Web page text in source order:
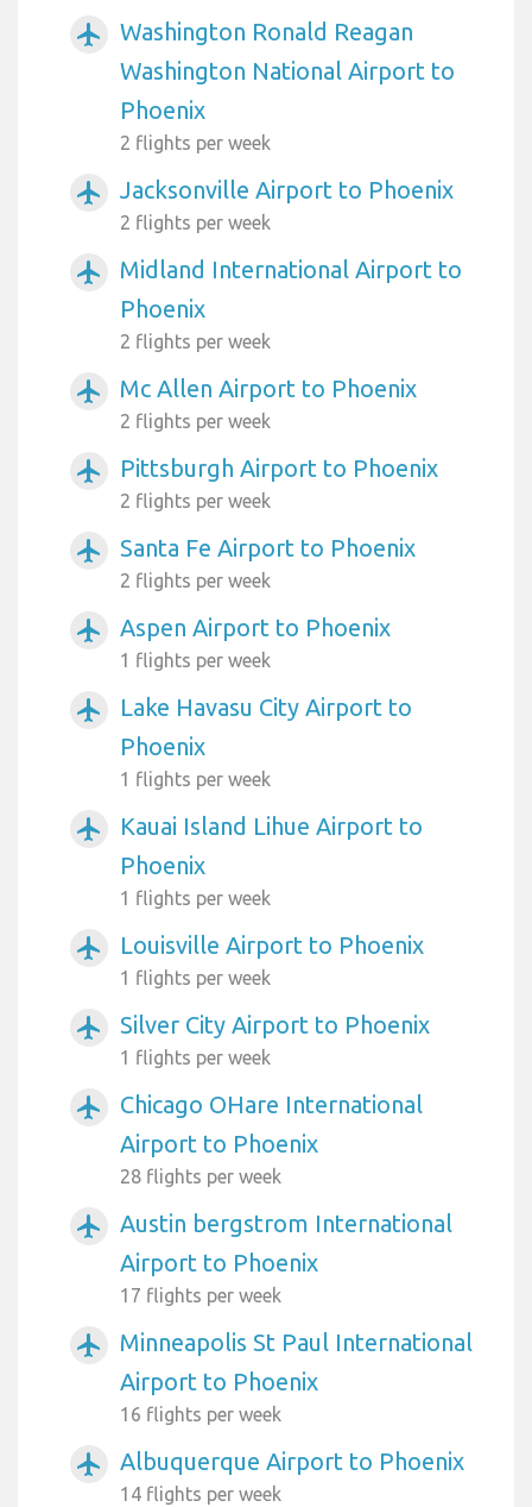
airplanemode_active
Washington Ronald Reagan
Washington National Airport to
Phoenix
2 flights per week
airplanemode_active Jacksonville Airport to Phoenix
2 flights per week
airplanemode_active
Midland International Airport to
Phoenix
2 flights per week
airplanemode_active Mc Allen Airport to Phoenix
2 flights per week
airplanemode_active Pittsburgh Airport to Phoenix
2 flights per week
airplanemode_active Santa Fe Airport to Phoenix
2 flights per week
airplanemode_active Aspen Airport to Phoenix
1 flights per week
airplanemode_active
Lake Havasu City Airport to
Phoenix
1 flights per week
airplanemode_active
Kauai Island Lihue Airport to
Phoenix
1 flights per week
airplanemode_active Louisville Airport to Phoenix
1 flights per week
airplanemode_active Silver City Airport to Phoenix
1 flights per week
airplanemode_active
Chicago OHare International
Airport to Phoenix
28 flights per week
airplanemode_active
Austin bergstrom International
Airport to Phoenix
17 flights per week
airplanemode_active
Minneapolis St Paul International
Airport to Phoenix
16 flights per week
airplanemode_active Albuquerque Airport to Phoenix
14 flights per week